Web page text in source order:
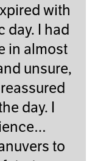
with
day. I had
in almost
unsure,
day. I
to